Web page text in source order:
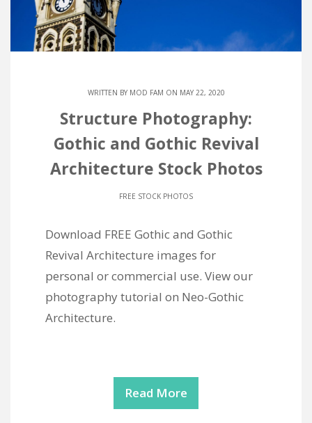
WRITTEN BY MOD FAM ON MAY 22, 2020
Structure Photography:
Gothic and Gothic Revival
Architecture Stock Photos
FREE STOCK PHOTOS
Download FREE Gothic and Gothic
Revival Architecture images for
personal or commercial use. View our
photography tutorial on Neo-Gothic
Architecture.
Read More